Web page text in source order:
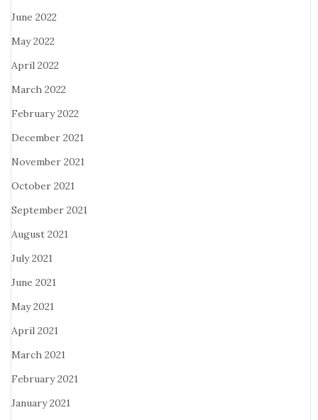
June 2022
May 2022
April 2022
March 2022
February 2022
December 2021
November 2021
October 2021
September 2021
August 2021
July 2021
June 2021
May 2021
April 2021
March 2021
February 2021
January 2021